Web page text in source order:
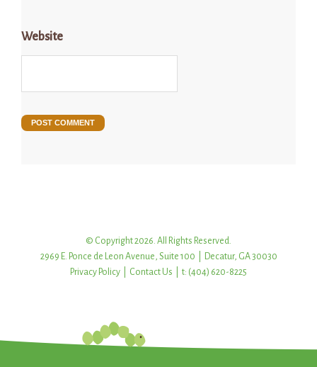
Website
© Copyright 2026. All Rights Reserved.
2969 E. Ponce de Leon Avenue, Suite 100 | Decatur, GA 30030
Privacy Policy
Contact Us | t: (404) 620-8225